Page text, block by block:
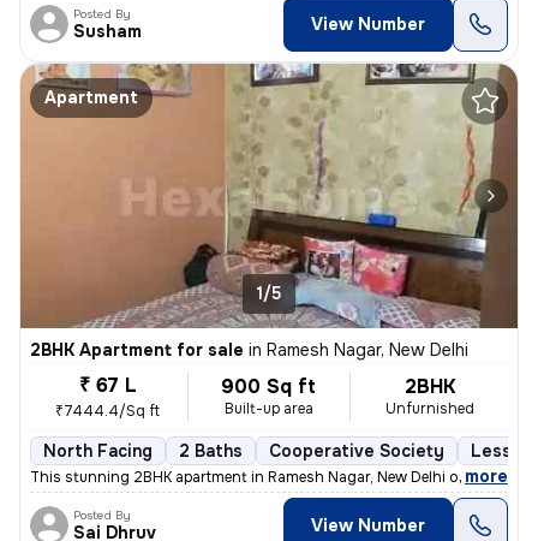
Posted By
Susham View Number
Apartment
1/5
2BHK Apartment for sale in Ramesh Nagar, New Delhi
₹ 67 L
₹7444.4/Sq ft
900 Sq ft
Built-up area
2BHK
Unfurnished
North Facing 2 Baths Cooperative Society Less
This stunning 2BHK apartment in Ramesh Nagar, New Delhi offers a
, more
Posted By
Sai Dhruv View Number